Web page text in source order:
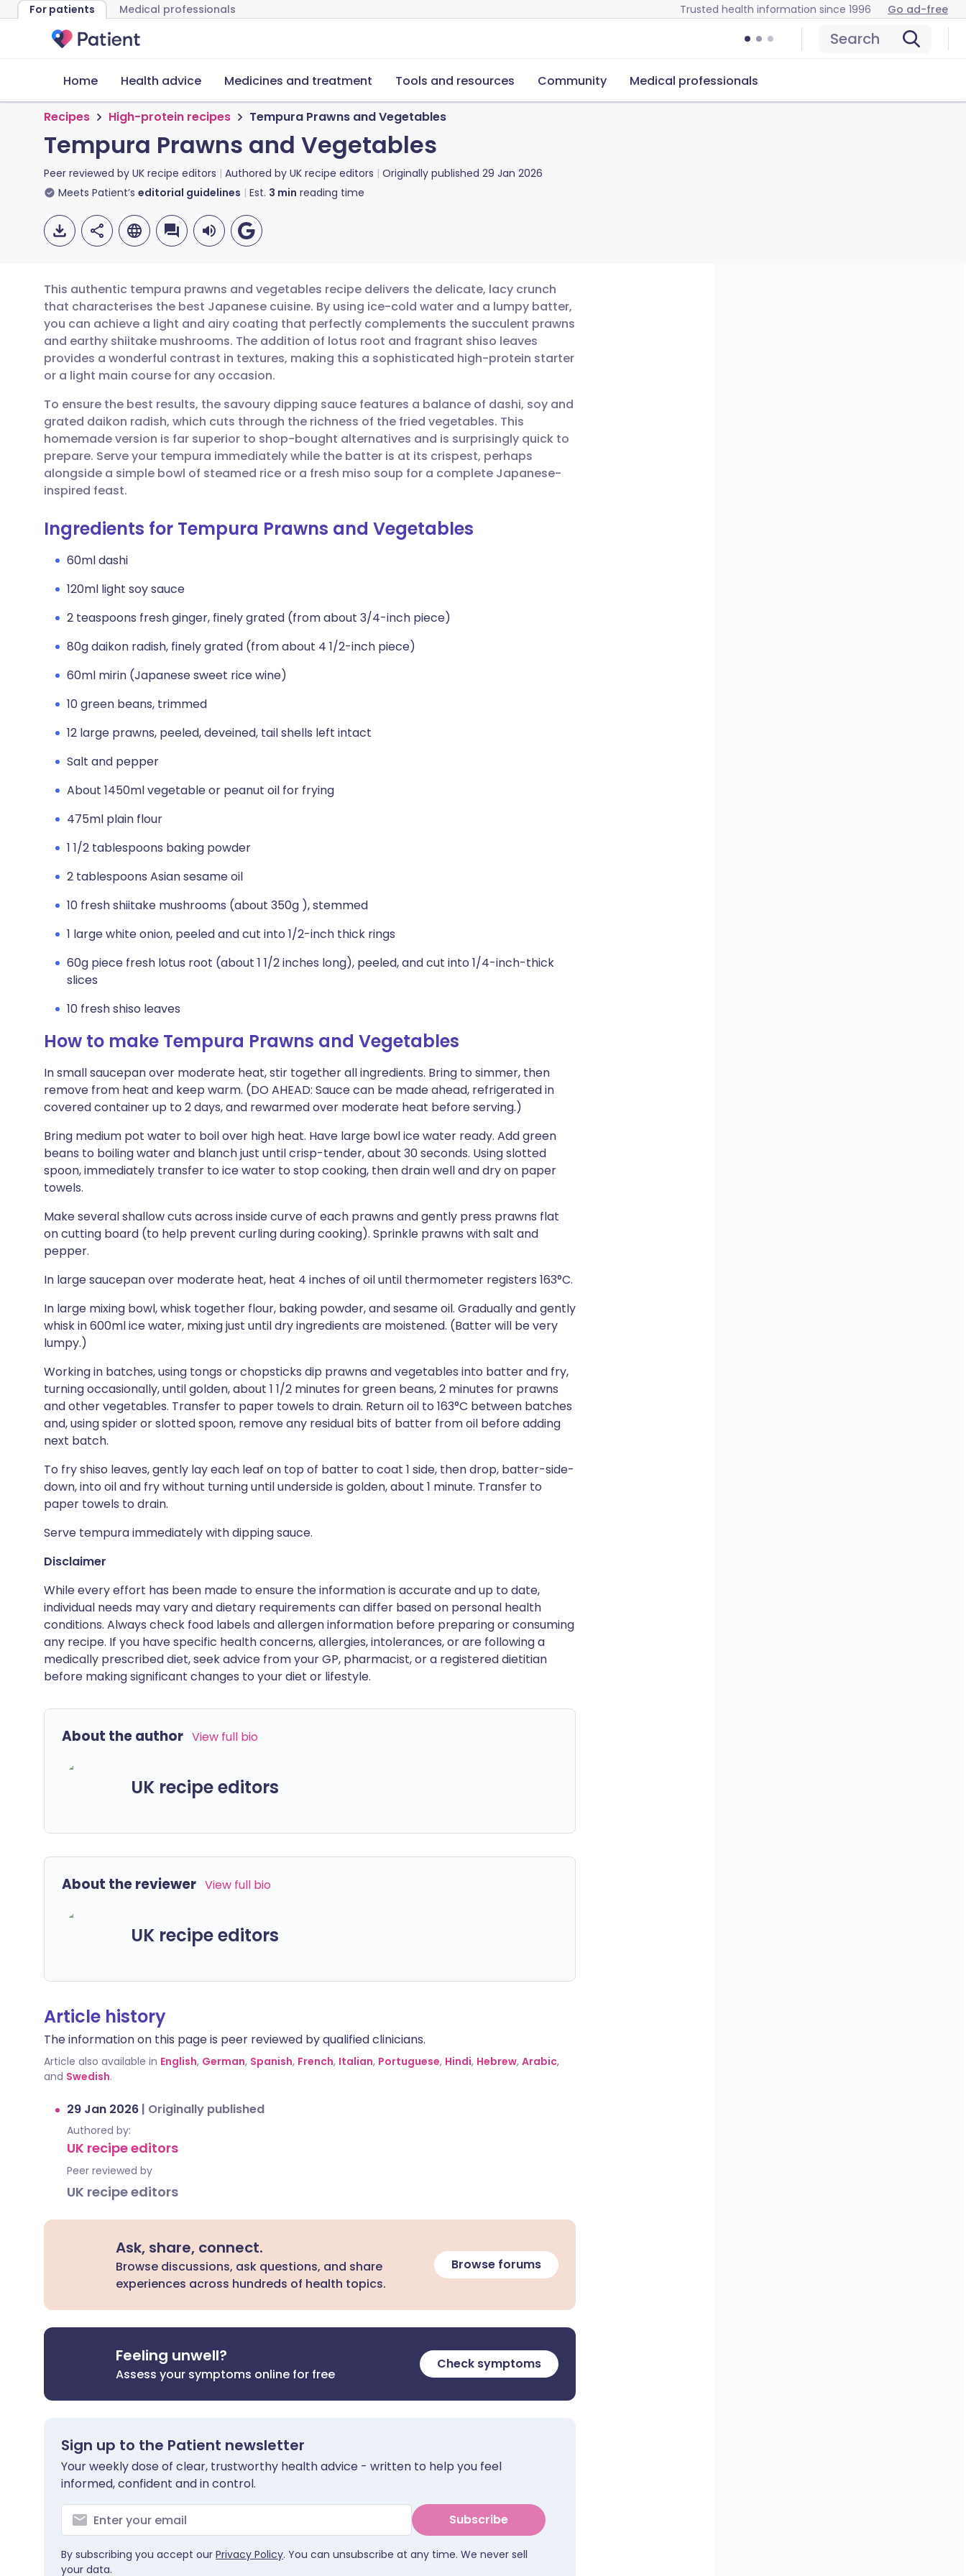
For patients Medical professionals Trusted health information since 1996 Go ad-free
Search
Home Health advice Medicines and treatment Tools and resources Community Medical professionals
Recipes High-protein recipes Tempura Prawns and Vegetables
Tempura Prawns and Vegetables
Peer reviewed by UK recipe editors Authored by UK recipe editors Originally published 29 Jan 2026
Meets Patient’s editorial guidelines Est. 3 min reading time
Share via email
Share via Facebook
Share via LinkedIn
Share via X
Copy link
🇬🇧 English 🇩🇪 Deutsch
🇪🇸 Español 🇫🇷 Français
🇮🇹 Italiano 🇵🇹 Português
🇮🇳 हिन्दी 🇮🇱 עברית
This authentic tempura prawns and vegetables recipe delivers the delicate, lacy crunch
that characterises the best Japanese cuisine. By using ice-cold water and a lumpy batter,
you can achieve a light and airy coating that perfectly complements the succulent prawns
and earthy shiitake mushrooms. The addition of lotus root and fragrant shiso leaves
provides a wonderful contrast in textures, making this a sophisticated high-protein starter
or a light main course for any occasion.
To ensure the best results, the savoury dipping sauce features a balance of dashi, soy and
grated daikon radish, which cuts through the richness of the fried vegetables. This
homemade version is far superior to shop-bought alternatives and is surprisingly quick to
prepare. Serve your tempura immediately while the batter is at its crispest, perhaps
alongside a simple bowl of steamed rice or a fresh miso soup for a complete Japanese-
inspired feast.
Ingredients for Tempura Prawns and Vegetables
60ml dashi
120ml light soy sauce
2 teaspoons fresh ginger, finely grated (from about 3/4-inch piece)
80g daikon radish, finely grated (from about 4 1/2-inch piece)
60ml mirin (Japanese sweet rice wine)
10 green beans, trimmed
12 large prawns, peeled, deveined, tail shells left intact
Salt and pepper
About 1450ml vegetable or peanut oil for frying
475ml plain flour
1 1/2 tablespoons baking powder
2 tablespoons Asian sesame oil
10 fresh shiitake mushrooms (about 350g ), stemmed
1 large white onion, peeled and cut into 1/2-inch thick rings
60g piece fresh lotus root (about 1 1/2 inches long), peeled, and cut into 1/4-inch-thick
slices
10 fresh shiso leaves
How to make Tempura Prawns and Vegetables
In small saucepan over moderate heat, stir together all ingredients. Bring to simmer, then
remove from heat and keep warm. (DO AHEAD: Sauce can be made ahead, refrigerated in
covered container up to 2 days, and rewarmed over moderate heat before serving.)
Bring medium pot water to boil over high heat. Have large bowl ice water ready. Add green
beans to boiling water and blanch just until crisp-tender, about 30 seconds. Using slotted
spoon, immediately transfer to ice water to stop cooking, then drain well and dry on paper
towels.
Make several shallow cuts across inside curve of each prawns and gently press prawns flat
on cutting board (to help prevent curling during cooking). Sprinkle prawns with salt and
pepper.
In large saucepan over moderate heat, heat 4 inches of oil until thermometer registers 163°C.
In large mixing bowl, whisk together flour, baking powder, and sesame oil. Gradually and gently
whisk in 600ml ice water, mixing just until dry ingredients are moistened. (Batter will be very
lumpy.)
Working in batches, using tongs or chopsticks dip prawns and vegetables into batter and fry,
turning occasionally, until golden, about 1 1/2 minutes for green beans, 2 minutes for prawns
and other vegetables. Transfer to paper towels to drain. Return oil to 163°C between batches
and, using spider or slotted spoon, remove any residual bits of batter from oil before adding
next batch.
To fry shiso leaves, gently lay each leaf on top of batter to coat 1 side, then drop, batter-side-
down, into oil and fry without turning until underside is golden, about 1 minute. Transfer to
paper towels to drain.
Serve tempura immediately with dipping sauce.
Disclaimer
While every effort has been made to ensure the information is accurate and up to date,
individual needs may vary and dietary requirements can differ based on personal health
conditions. Always check food labels and allergen information before preparing or consuming
any recipe. If you have specific health concerns, allergies, intolerances, or are following a
medically prescribed diet, seek advice from your GP, pharmacist, or a registered dietitian
before making significant changes to your diet or lifestyle.
About the author View full bio
UK recipe editors
About the reviewer View full bio
UK recipe editors
Article history
The information on this page is peer reviewed by qualified clinicians.
Article also available in English, German, Spanish, French, Italian, Portuguese, Hindi, Hebrew, Arabic,
and Swedish.
29 Jan 2026 | Originally published
Authored by:
UK recipe editors
Peer reviewed by
UK recipe editors
Ask, share, connect.
Browse discussions, ask questions, and share
experiences across hundreds of health topics.
Browse forums
Feeling unwell?
Assess your symptoms online for free
Check symptoms
Sign up to the Patient newsletter
Your weekly dose of clear, trustworthy health advice - written to help you feel
informed, confident and in control.
Subscribe
By subscribing you accept our Privacy Policy. You can unsubscribe at any time. We never sell
your data.